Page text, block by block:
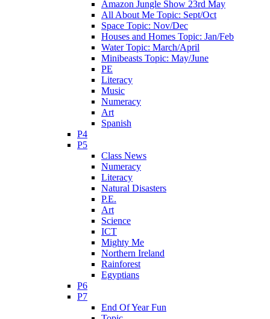
Amazon Jungle Show 23rd May
All About Me Topic: Sept/Oct
Space Topic: Nov/Dec
Houses and Homes Topic: Jan/Feb
Water Topic: March/April
Minibeasts Topic: May/June
PE
Literacy
Music
Numeracy
Art
Spanish
P4
P5
Class News
Numeracy
Literacy
Natural Disasters
P.E.
Art
Science
ICT
Mighty Me
Northern Ireland
Rainforest
Egyptians
P6
P7
End Of Year Fun